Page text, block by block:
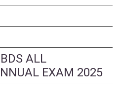
ALL
EXAM 2025